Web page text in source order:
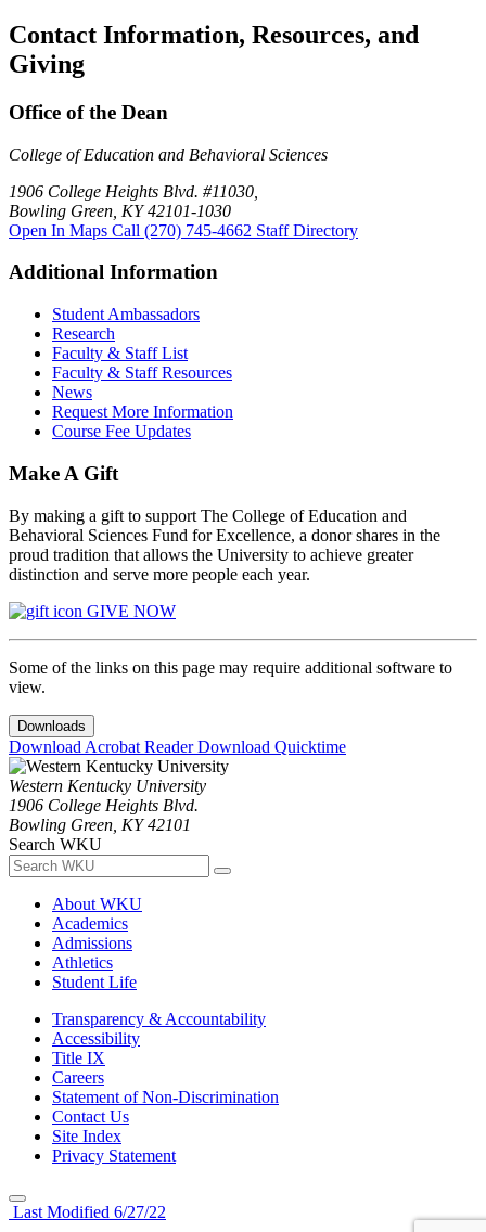
Contact Information, Resources, and
Giving
Office of the Dean
College of Education and Behavioral Sciences
1906 College Heights Blvd. #11030,
Bowling Green, KY 42101-1030
Open In Maps Call (270) 745-4662 Staff Directory
Additional Information
Student Ambassadors
Research
Faculty & Staff List
Faculty & Staff Resources
News
Request More Information
Course Fee Updates
Make A Gift
By making a gift to support The College of Education and
Behavioral Sciences Fund for Excellence, a donor shares in the
proud tradition that allows the University to achieve greater
distinction and serve more people each year.
GIVE NOW
Some of the links on this page may require additional software to
view.
Downloads
Download Acrobat ReaderDownload Quicktime
Western Kentucky University
1906 College Heights Blvd.
Bowling Green, KY 42101
Search WKU
About WKU
Academics
Admissions
Athletics
Student Life
Transparency & Accountability
Accessibility
Title IX
Careers
Statement of Non-Discrimination
Contact Us
Site Index
Privacy Statement
Last Modified 6/27/22